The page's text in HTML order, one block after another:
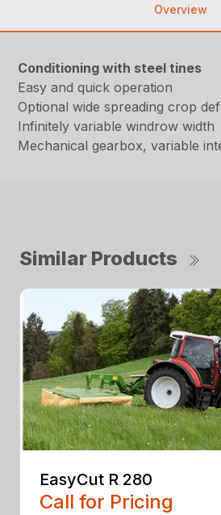
Overview
Conditioning with steel tines
Easy and quick operation
Optional wide spreading crop
Infinitely variable windrow width
Mechanical gearbox, variable
Similar Products
EasyCut R 280
Call for Pricing